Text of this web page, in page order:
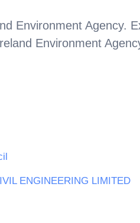
Environment Agency.
Environment
ENGINEERING LIMITED